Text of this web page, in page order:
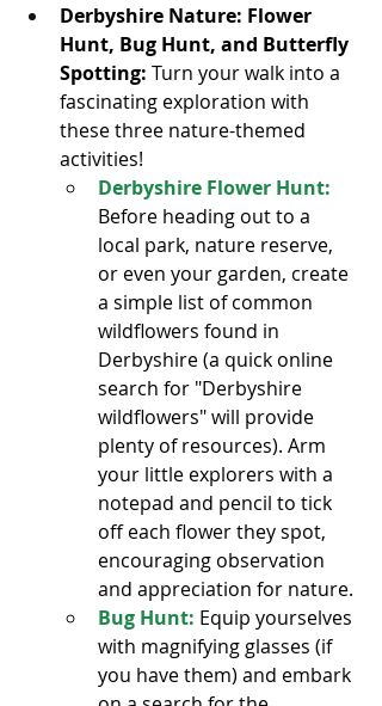
Derbyshire Nature: Flower
Hunt, Bug Hunt, and Butterfly
Spotting: Turn your walk into a
fascinating exploration with
these three nature-themed
activities!
Derbyshire Flower Hunt:
Before heading out to a
local park, nature reserve,
or even your garden, create
a simple list of common
wildflowers found in
Derbyshire (a quick online
search for "Derbyshire
wildflowers" will provide
plenty of resources). Arm
your little explorers with a
notepad and pencil to tick
off each flower they spot,
encouraging observation
and appreciation for nature.
Bug Hunt: Equip yourselves
with magnifying glasses (if
you have them) and embark